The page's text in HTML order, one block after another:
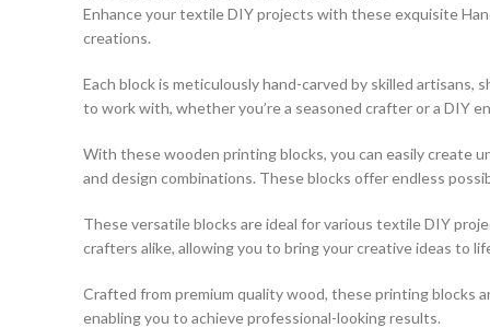
Enhance your textile DIY projects with these exquisite
creations.
Each block is meticulously hand-carved by skilled
to work with, whether you’re a seasoned crafter or a DIY
With these wooden printing blocks, you can easily create
and design combinations. These blocks offer endless
These versatile blocks are ideal for various textile DIY
crafters alike, allowing you to bring your creative ideas to
Crafted from premium quality wood, these printing blocks
enabling you to achieve professional-looking results.